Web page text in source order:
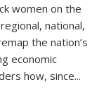
women on the
national,
the nation’s
economic
how, since...